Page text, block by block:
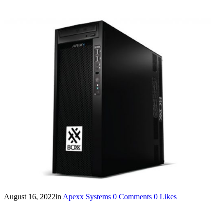
August 16, 2022inApexx Systems 0 Comments 0 Likes